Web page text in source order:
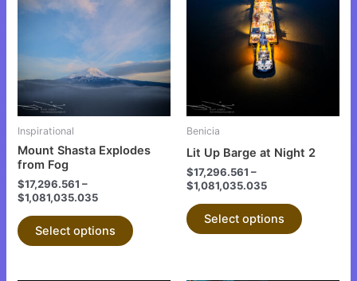
Inspirational
Mount Shasta Explodes
from Fog
$17,296.561 –
$1,081,035.035
Select options
multiple
variants.
The
options
chosen
Benicia
Lit Up Barge at Night 2
$17,296.561 –
$1,081,035.035
Select options
multiple
page